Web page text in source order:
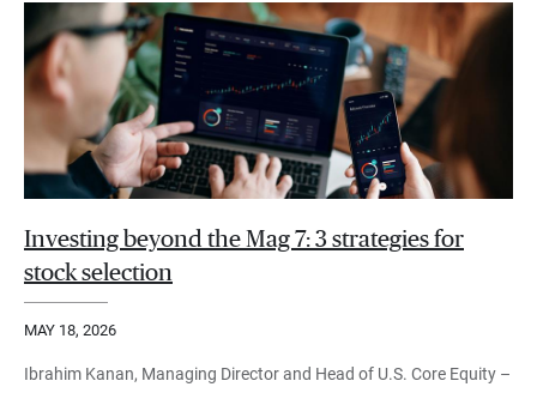
Investing beyond the Mag 7: 3 strategies for
stock selection
MAY 18, 2026
Ibrahim Kanan, Managing Director and Head of U.S. Core Equity –